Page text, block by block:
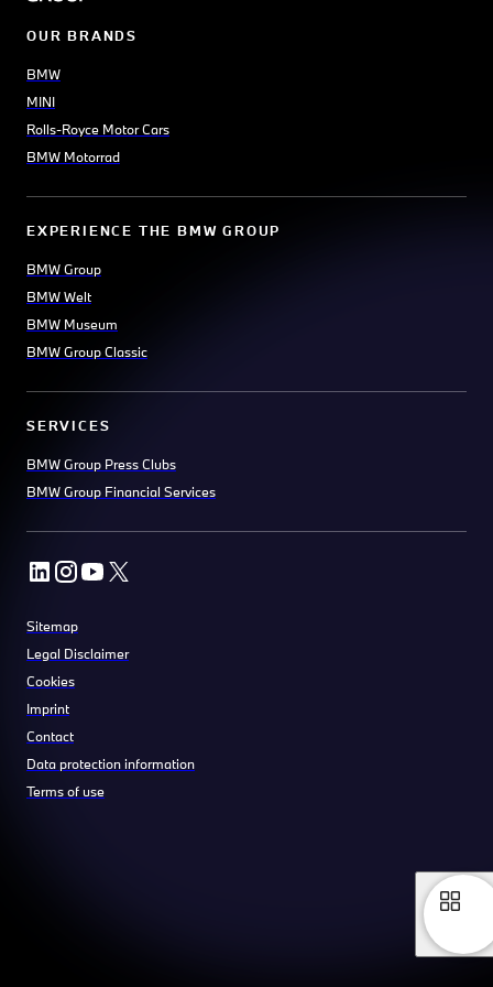
OUR BRANDS
BMW
MINI
Rolls-Royce Motor Cars
BMW Motorrad
EXPERIENCE THE BMW GROUP
BMW Group
BMW Welt
BMW Museum
BMW Group Classic
SERVICES
BMW Group Press Clubs
BMW Group Financial Services
Sitemap
Legal Disclaimer
Cookies
Imprint
Contact
Data protection information
Terms of use